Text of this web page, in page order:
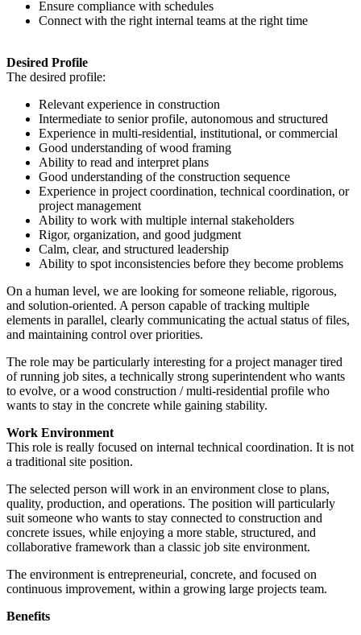
Ensure compliance with schedules
Connect with the right internal teams at the right time
Desired Profile
The desired profile:
Relevant experience in construction
Intermediate to senior profile, autonomous and structured
Experience in multi-residential, institutional, or commercial
Good understanding of wood framing
Ability to read and interpret plans
Good understanding of the construction sequence
Experience in project coordination, technical coordination, or
project management
Ability to work with multiple internal stakeholders
Rigor, organization, and good judgment
Calm, clear, and structured leadership
Ability to spot inconsistencies before they become problems
On a human level, we are looking for someone reliable, rigorous,
and solution-oriented. A person capable of tracking multiple
elements in parallel, clearly communicating the actual status of files,
and maintaining control over priorities.
The role may be particularly interesting for a project manager tired
of running job sites, a technically strong superintendent who wants
to evolve, or a wood construction / multi-residential profile who
wants to stay in the concrete while gaining stability.
Work Environment
This role is really focused on internal technical coordination. It is not
a traditional site position.
The selected person will work in an environment close to plans,
quality, production, and operations. The position will particularly
suit someone who wants to stay connected to construction and
concrete issues, while enjoying a more stable, structured, and
collaborative framework than a classic job site environment.
The environment is entrepreneurial, concrete, and focused on
continuous improvement, within a growing large projects team.
Benefits